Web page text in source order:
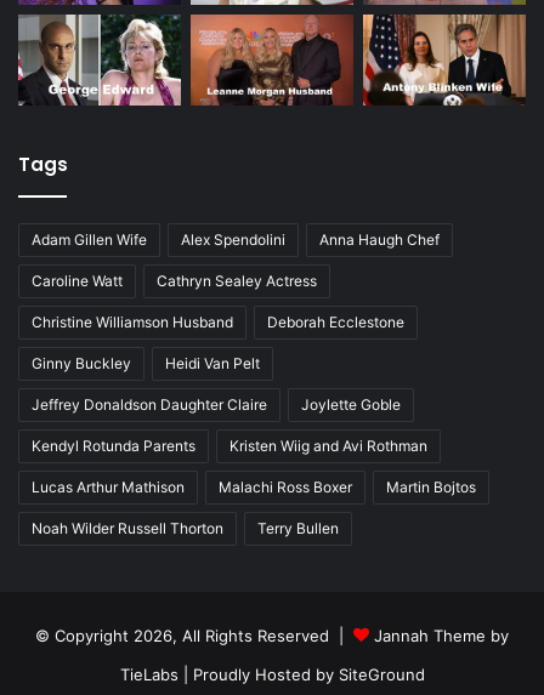
Tags
Adam Gillen Wife Alex Spendolini Anna Haugh Chef
Caroline Watt Cathryn Sealey Actress
Christine Williamson Husband Deborah Ecclestone
Ginny Buckley Heidi Van Pelt
Jeffrey Donaldson Daughter Claire Joylette Goble
Kendyl Rotunda Parents Kristen Wiig and Avi Rothman
Lucas Arthur Mathison Malachi Ross Boxer Martin Bojtos
Noah Wilder Russell Thorton Terry Bullen
© Copyright 2026, All Rights Reserved |
Jannah Theme by
TieLabs | Proudly Hosted by SiteGround